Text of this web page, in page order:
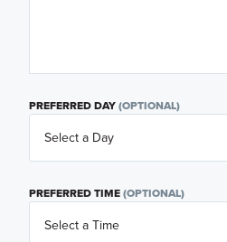
PREFERRED DAY(OPTIONAL)
PREFERRED TIME(OPTIONAL)